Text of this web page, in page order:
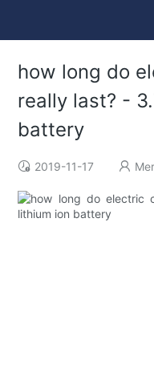
how long do
really last? -
battery
2019-11-17